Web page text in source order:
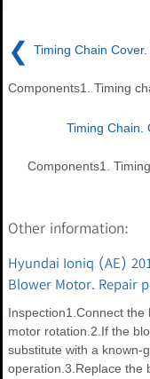
❮ Timing Chain
Components1. Timing
Timing Chain.
Components1.
Other information:
Hyundai Ioniq (AE)
Blower Motor. Repair
Inspection1.Connect
motor rotation.2.If the
substitute with a known-
operation.3.Replace the